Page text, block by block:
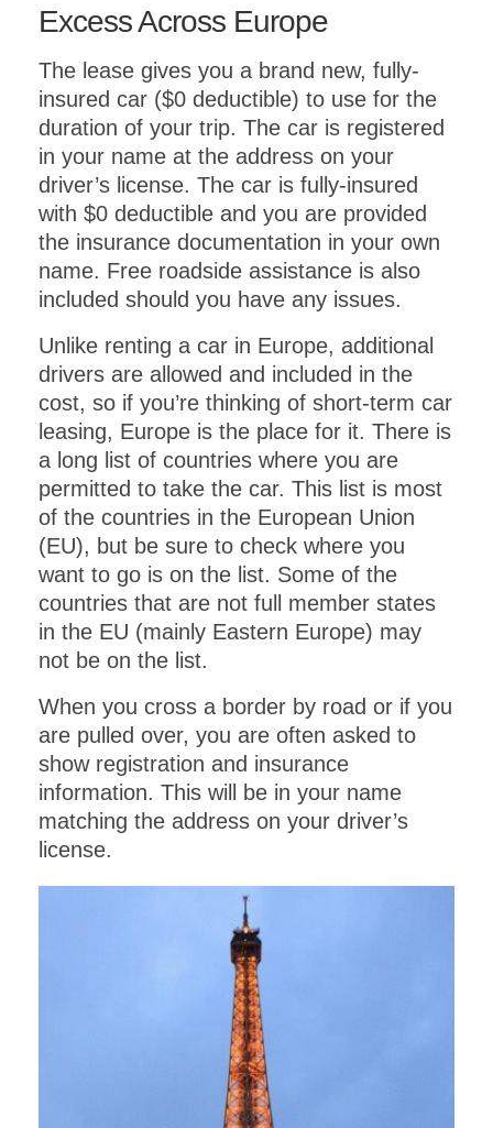
Excess Across Europe
The lease gives you a brand new, fully-
insured car ($0 deductible) to use for the
duration of your trip. The car is registered
in your name at the address on your
driver’s license. The car is fully-insured
with $0 deductible and you are provided
the insurance documentation in your own
name. Free roadside assistance is also
included should you have any issues.
Unlike renting a car in Europe, additional
drivers are allowed and included in the
cost, so if you’re thinking of short-term car
leasing, Europe is the place for it. There is
a long list of countries where you are
permitted to take the car. This list is most
of the countries in the European Union
(EU), but be sure to check where you
want to go is on the list. Some of the
countries that are not full member states
in the EU (mainly Eastern Europe) may
not be on the list.
When you cross a border by road or if you
are pulled over, you are often asked to
show registration and insurance
information. This will be in your name
matching the address on your driver’s
license.